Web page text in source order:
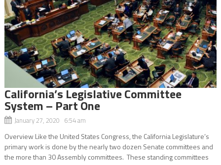
California’s Legislative Committee
System – Part One
January 27, 2020 6:54 am
Overview Like the United States Congress, the California Legislature’s
primary work is done by the nearly two dozen Senate committees and
the more than 30 Assembly committees. These standing committees